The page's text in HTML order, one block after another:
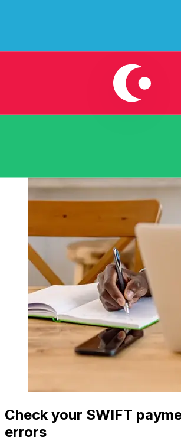
Check your SWIFT
errors